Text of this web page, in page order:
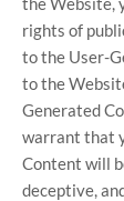
rights of
to the User-
to the
Generated
warrant that
Content will
deceptive,